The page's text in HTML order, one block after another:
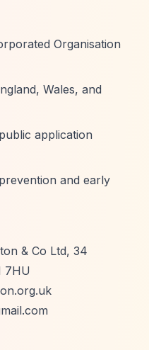
Organisation
Wales, and
application
and early
& Co Ltd, 34
7HU